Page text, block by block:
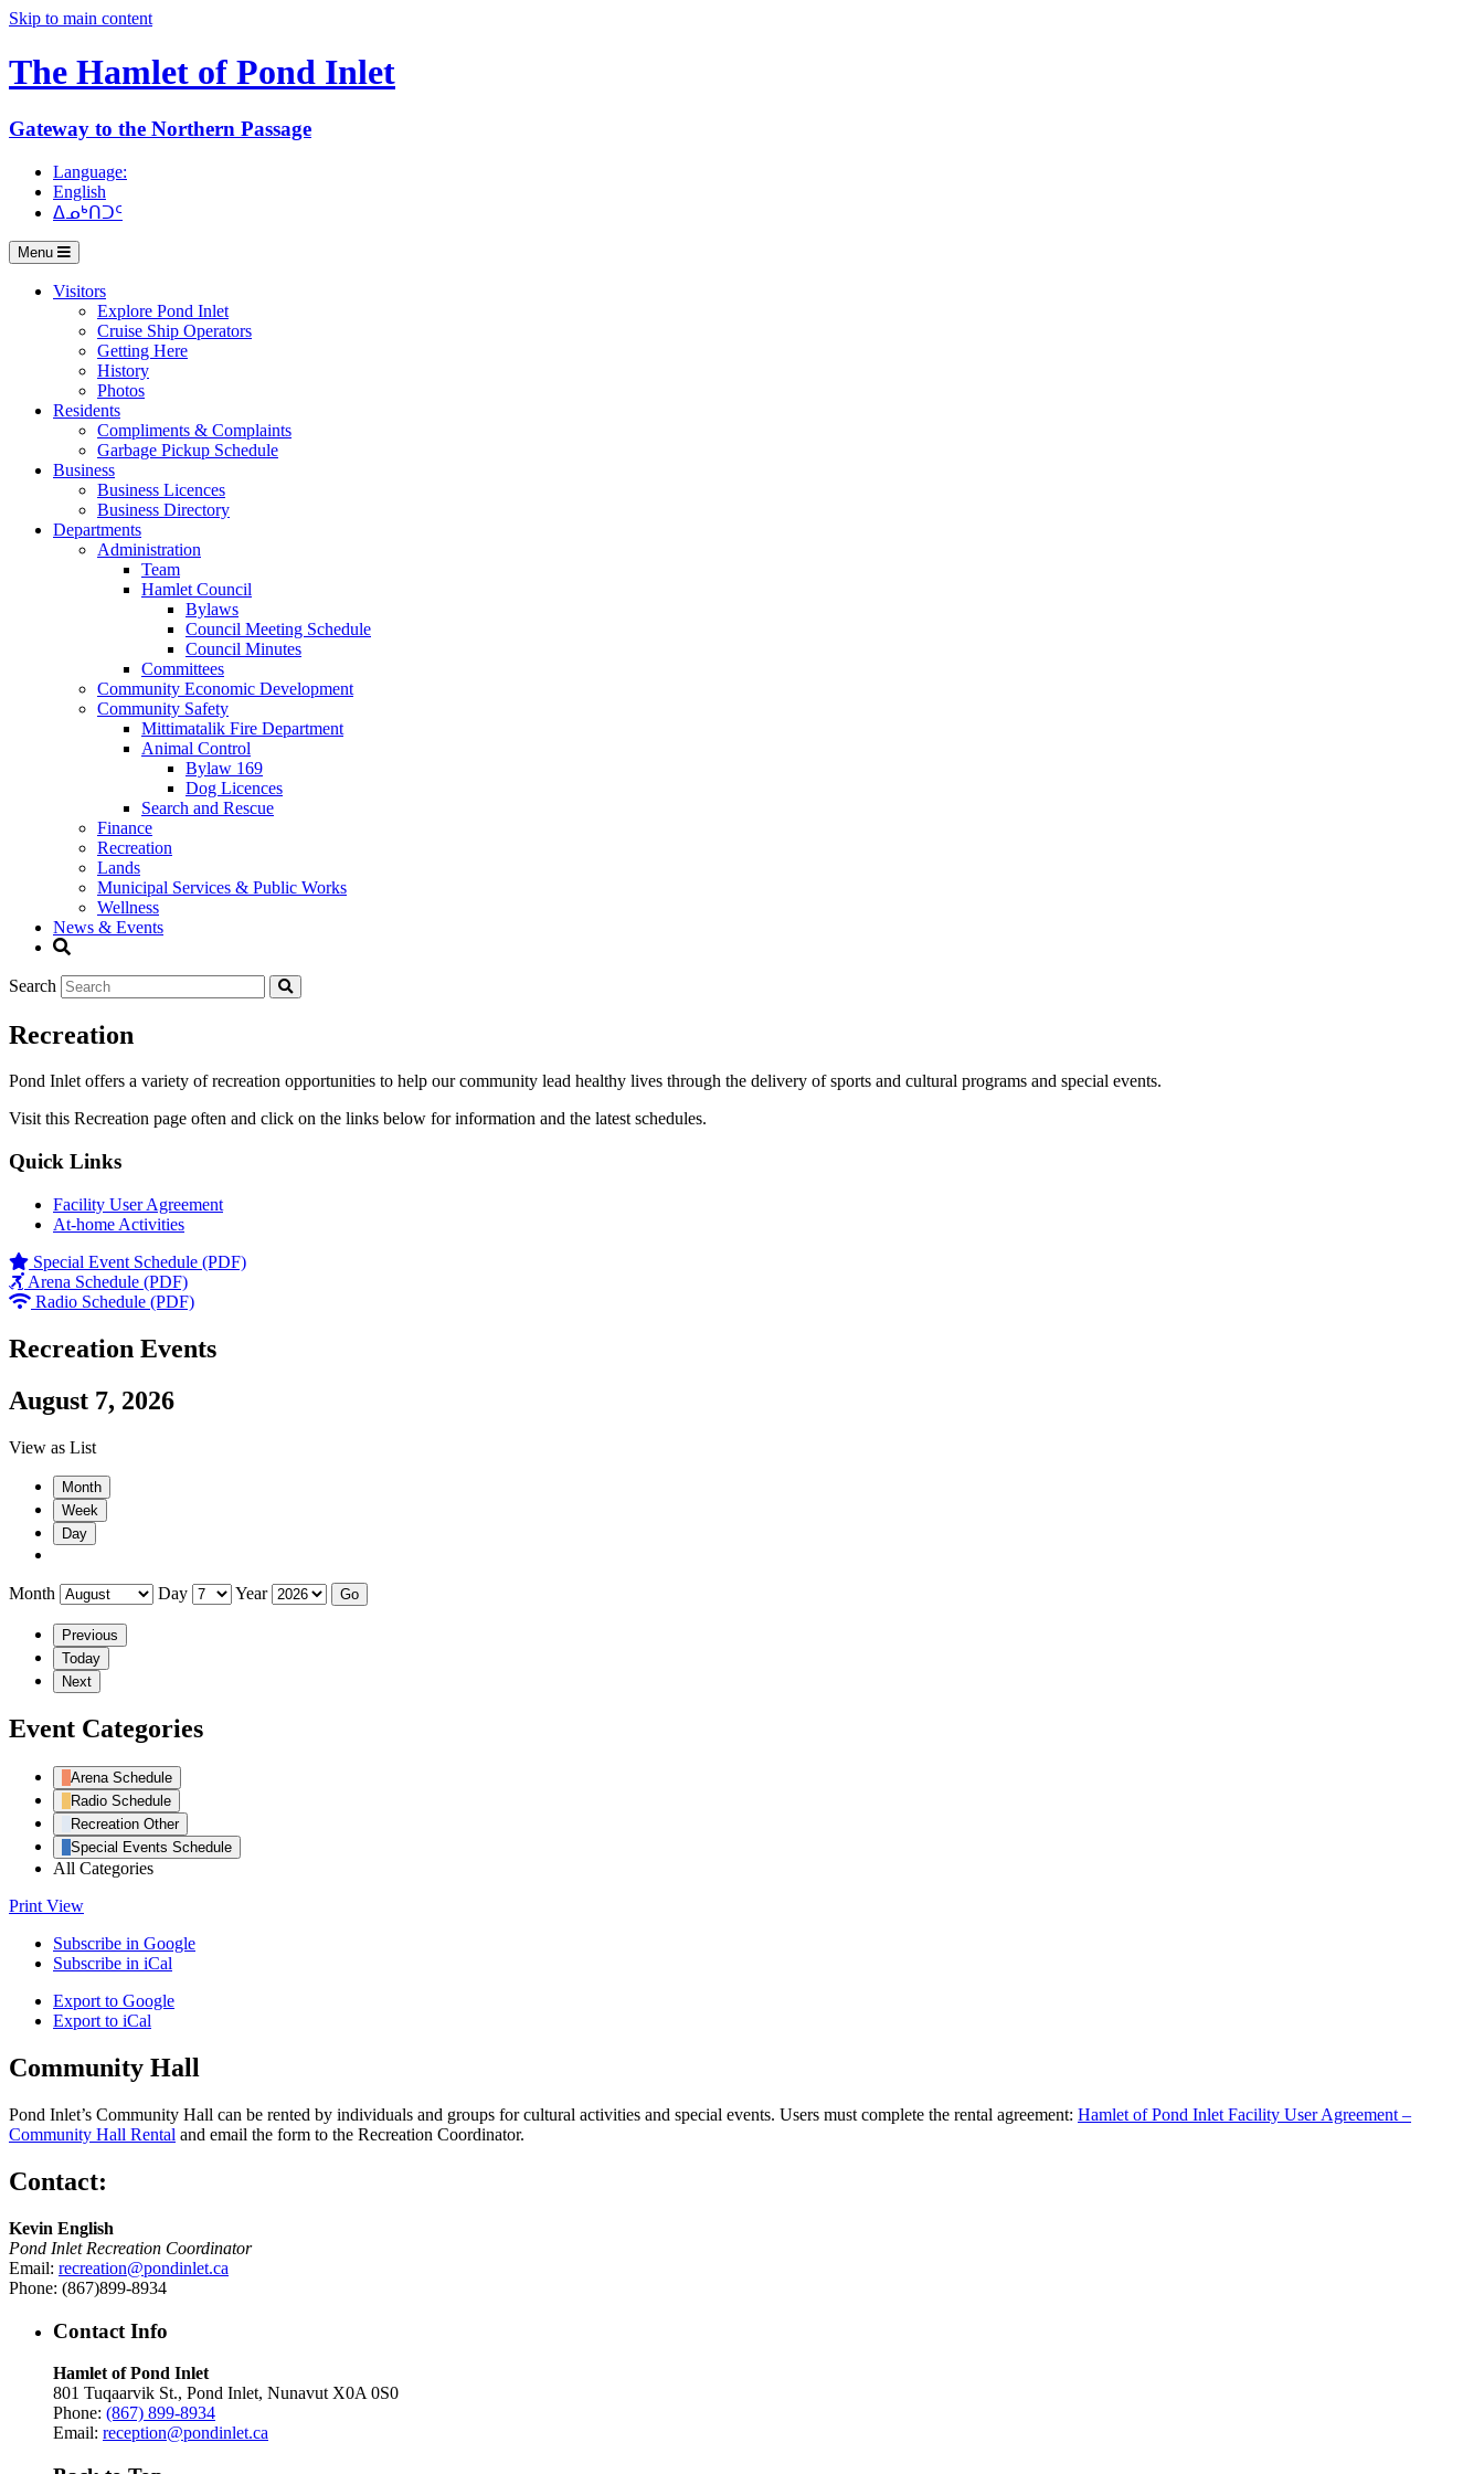
Skip to main content
The Hamlet of Pond Inlet
Gateway to the Northern Passage
Language:
English
ᐃᓄᒃᑎᑐᑦ
Menu
Visitors
Explore Pond Inlet
Cruise Ship Operators
Getting Here
History
Photos
Residents
Compliments & Complaints
Garbage Pickup Schedule
Business
Business Licences
Business Directory
Departments
Administration
Team
Hamlet Council
Bylaws
Council Meeting Schedule
Council Minutes
Committees
Community Economic Development
Community Safety
Mittimatalik Fire Department
Animal Control
Bylaw 169
Dog Licences
Search and Rescue
Finance
Recreation
Lands
Municipal Services & Public Works
Wellness
News & Events
Search
Recreation
Pond Inlet offers a variety of recreation opportunities to help our community lead healthy lives through the delivery of sports and cultural programs and special events.
Visit this Recreation page often and click on the links below for information and the latest schedules.
Quick Links
Facility User Agreement
At-home Activities
Special Event Schedule (PDF)
Arena Schedule (PDF)
Radio Schedule (PDF)
Recreation Events
August 7, 2026
View as List
Month
Week
Day
Month Day Year
Previous
Today
Next
Event Categories
Arena Schedule
Radio Schedule
Recreation Other
Special Events Schedule
All Categories
Print View
Subscribe in Google
Subscribe in iCal
Export to Google
Export to iCal
Community Hall
Pond Inlet’s Community Hall can be rented by individuals and groups for cultural activities and special events. Users must complete the rental agreement: Hamlet of Pond Inlet Facility User Agreement –
Community Hall Rental and email the form to the Recreation Coordinator.
Contact:
Kevin English
Pond Inlet Recreation Coordinator
Email: recreation@pondinlet.ca
Phone: (867)899-8934
Contact Info
Hamlet of Pond Inlet
801 Tuqaarvik St., Pond Inlet, Nunavut X0A 0S0
Phone: (867) 899-8934
Email: reception@pondinlet.ca